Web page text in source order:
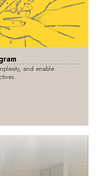
and enable